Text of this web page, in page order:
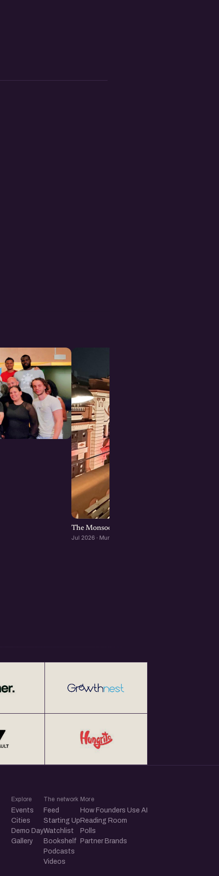
The Monsoon Mixer: A founders dinner at
Jul 2026 · Mumbai
Explore
Events
Cities
Demo Day
Gallery
The network
Feed
Starting Up
Watchlist
Bookshelf
Podcasts
Videos
More
How Founders Use AI
Reading Room
Polls
Partner Brands